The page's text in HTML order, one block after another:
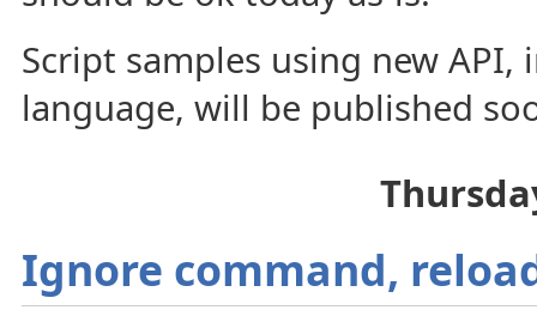
Script samples using new API,
language, will be published
Ignore command,